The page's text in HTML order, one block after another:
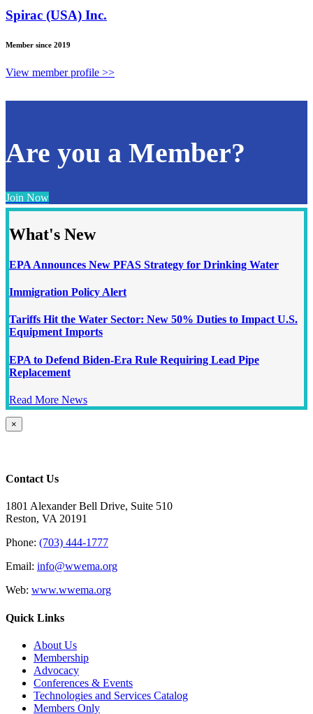
Spirac (USA) Inc.
Member since 2019
View member profile >>
Are you a Member?
Join Now
What's New
EPA Announces New PFAS Strategy for Drinking Water
Immigration Policy Alert
Tariffs Hit the Water Sector: New 50% Duties to Impact U.S.
Equipment Imports
EPA to Defend Biden-Era Rule Requiring Lead Pipe
Replacement
Read More News
Close
product
×
Contact Us
1801 Alexander Bell Drive, Suite 510
Reston, VA 20191
Phone: (703) 444-1777
Email: info@wwema.org
Web: www.wwema.org
Quick Links
About Us
Membership
Advocacy
Conferences & Events
Technologies and Services Catalog
Members Only